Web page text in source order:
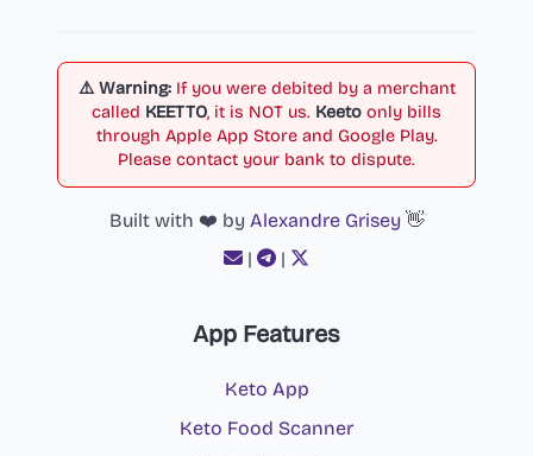
⚠️ Warning:If you were debited by a merchant
called KEETTO, it is NOT us. Keeto only bills
through Apple App Store and Google Play.
Please contact your bank to dispute.
Built with ❤️ by Alexandre Grisey👋
|
|
App Features
Keto App
Keto Food Scanner